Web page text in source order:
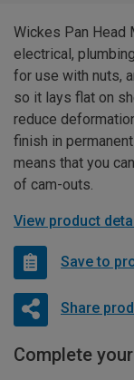
Wickes Pan Head
electrical,
for use with nuts,
so it lays flat on
reduce
finish in
means that you
of cam-outs.
View product
Save to
Share
Complete